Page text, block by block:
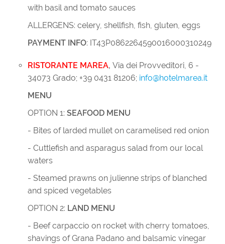
with basil and tomato sauces
ALLERGENS: celery, shellfish, fish, gluten, eggs
PAYMENT INFO: IT43P0862264590016000310249
RISTORANTE MAREA, Via dei Provveditori, 6 -
34073 Grado; +39 0431 81206; info@hotelmarea.it
MENU
OPTION 1: SEAFOOD MENU
- Bites of larded mullet on caramelised red onion
- Cuttlefish and asparagus salad from our local
waters
- Steamed prawns on julienne strips of blanched
and spiced vegetables
OPTION 2: LAND MENU
- Beef carpaccio on rocket with cherry tomatoes,
shavings of Grana Padano and balsamic vinegar